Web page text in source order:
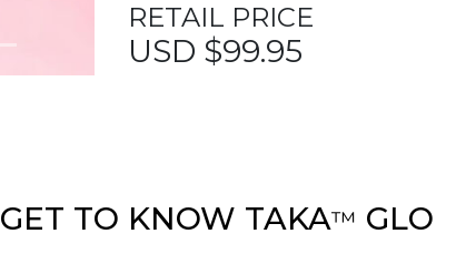
RETAIL PRICE
USD $99.95
GET TO KNOW TAKA™ GLO